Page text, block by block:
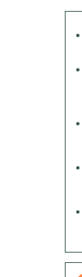
*
*
*
*
*